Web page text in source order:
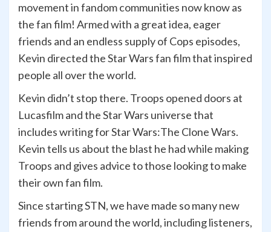
movement in fandom communities now know as
the fan film! Armed with a great idea, eager
friends and an endless supply of Cops episodes,
Kevin directed the Star Wars fan film that inspired
people all over the world.
Kevin didn’t stop there. Troops opened doors at
Lucasfilm and the Star Wars universe that
includes writing for Star Wars:The Clone Wars.
Kevin tells us about the blast he had while making
Troops and gives advice to those looking to make
their own fan film.
Since starting STN, we have made so many new
friends from around the world, including listeners,